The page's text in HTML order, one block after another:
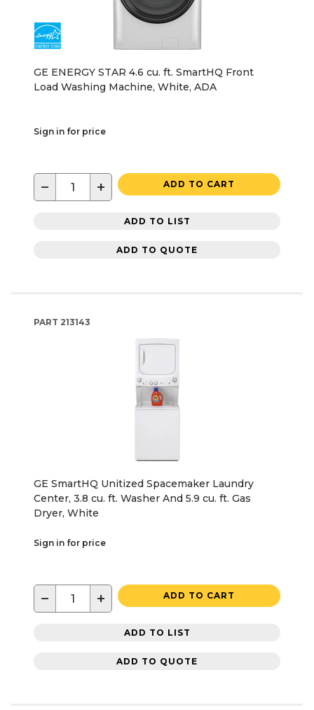
GE ENERGY STAR 4.6 cu. ft. SmartHQ Front
Load Washing Machine, White, ADA
Sign in for price
− + ADD TO CART
ADD TO LIST
ADD TO QUOTE
PART 213143
GE SmartHQ Unitized Spacemaker Laundry
Center, 3.8 cu. ft. Washer And 5.9 cu. ft. Gas
Dryer, White
Sign in for price
− + ADD TO CART
ADD TO LIST
ADD TO QUOTE